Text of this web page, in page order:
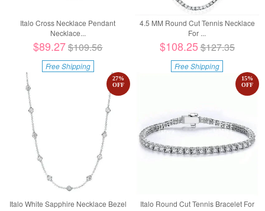
Italo Cross Necklace Pendant
Necklace...
$89.27$109.56
Free Shipping
4.5 MM Round Cut Tennis Necklace
For ...
$108.25$127.35
Free Shipping
Italo White Sapphire Necklace Bezel
27%
OFF
Italo Round Cut Tennis Bracelet For
15%
OFF